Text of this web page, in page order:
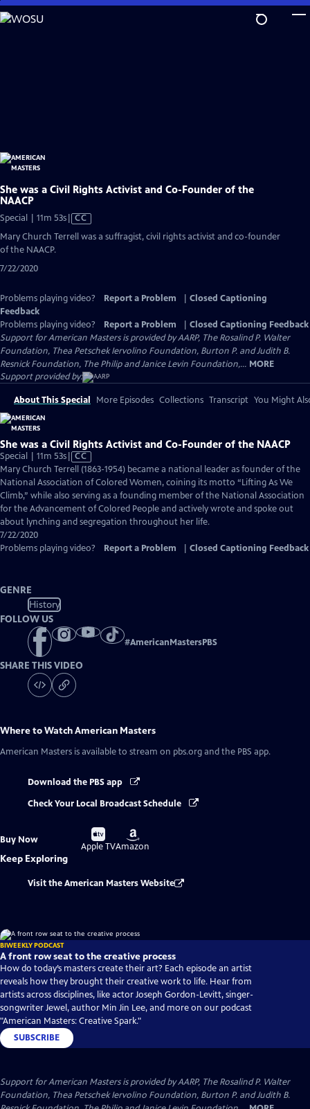
Skip
to
She was a Civil Rights Activist and Co-Founder of the
NAACP
Special | 11m 53sVideo
has
CC
Mary Church Terrell was a suffragist, civil rights activist and co-founder
of the NAACP.
7/22/2020
Problems playing video? Report a Problem
Closed Captioning
Feedback
Problems playing video?
Report a Problem
Closed Captioning Feedback
Support for American Masters is provided by AARP, The Rosalind P. Walter
Foundation, Thea Petschek Iervolino Foundation, Burton P. and Judith B.
Resnick Foundation, The Philip and Janice Levin Foundation,... MORE
Support provided by:
About This Special More Episodes Collections Transcript You Might
She was a Civil Rights Activist and Co-Founder of the NAACP
Special | 11m 53sVideo
has
Closed
Captions
CC
Mary Church Terrell (1863-1954) became a national leader as founder of the
National Association of Colored Women, coining its motto “Lifting As We
Climb,” while also serving as a founding member of the National Association
for the Advancement of Colored People and actively wrote and spoke out
about lynching and segregation throughout her life.
7/22/2020
Problems playing video?
Report a Problem Closed Captioning Feedback
GENRE
History
FOLLOW US
#AmericanMastersPBS
SHARE THIS VIDEO
Where to WatchAmerican Masters
American Masters is available to stream on pbs.org and the PBS app.
Download the PBS app
Check Your Local Broadcast Schedule
Buy Now
Buy
on
Apple TV
Buy
on
Amazon
Keep Exploring
Visit the American Masters Website
BIWEEKLY PODCAST
A front row seat to the creative process
How do today’s masters create their art? Each episode an artist
reveals how they brought their creative work to life. Hear from
artists across disciplines, like actor Joseph Gordon-Levitt, singer-
songwriter Jewel, author Min Jin Lee, and more on our podcast
"American Masters: Creative Spark."
SUBSCRIBE
Support for American Masters is provided by AARP, The Rosalind P. Walter
Foundation, Thea Petschek Iervolino Foundation, Burton P. and Judith B.